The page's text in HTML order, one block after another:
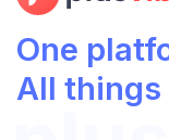
One
All things